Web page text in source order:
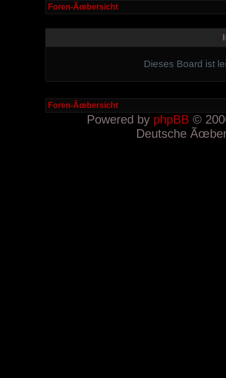
Foren-Ãœbersicht
Dieses Board ist
Foren-Ãœbersicht
Powered by phpBB ©
Deutsche